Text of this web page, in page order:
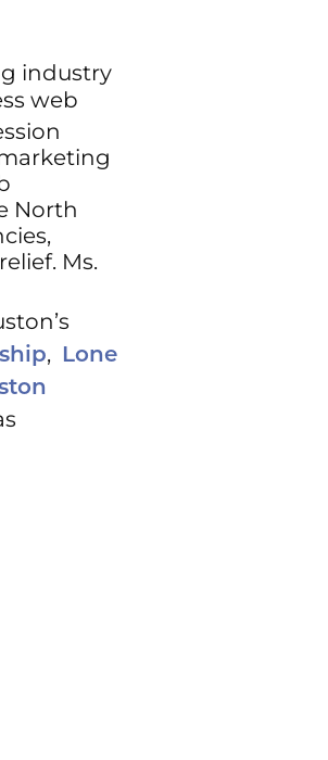
industry
web
North
Ms.
,
Lone